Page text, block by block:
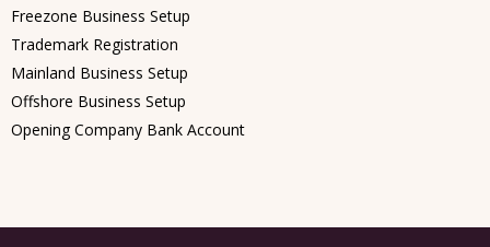
Freezone Business Setup
Trademark Registration
Mainland Business Setup
Offshore Business Setup
Opening Company Bank Account